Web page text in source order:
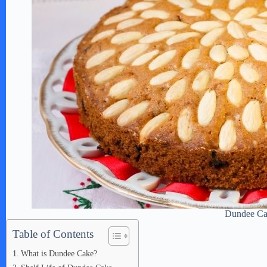
Dundee
Table of Contents
What is Dundee Cake?